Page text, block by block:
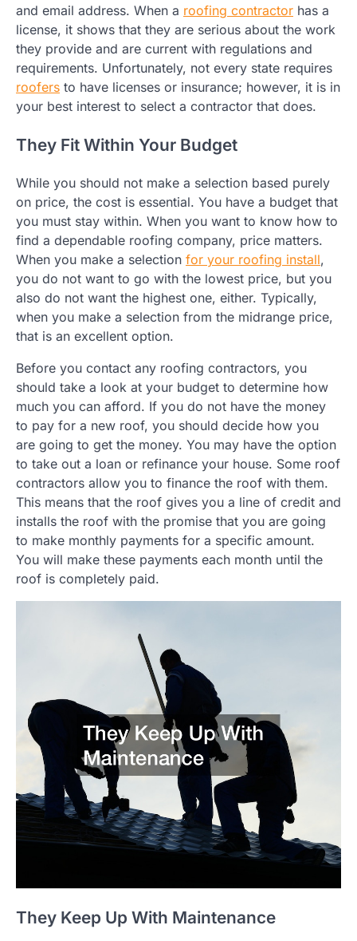
and email address. When a roofing contractor has a
license, it shows that they are serious about the work
they provide and are current with regulations and
requirements. Unfortunately, not every state requires
roofers to have licenses or insurance; however, it is in
your best interest to select a contractor that does.
They Fit Within Your Budget
While you should not make a selection based purely
on price, the cost is essential. You have a budget that
you must stay within. When you want to know how to
find a dependable roofing company, price matters.
When you make a selection for your roofing install,
you do not want to go with the lowest price, but you
also do not want the highest one, either. Typically,
when you make a selection from the midrange price,
that is an excellent option.
Before you contact any roofing contractors, you
should take a look at your budget to determine how
much you can afford. If you do not have the money
to pay for a new roof, you should decide how you
are going to get the money. You may have the option
to take out a loan or refinance your house. Some roof
contractors allow you to finance the roof with them.
This means that the roof gives you a line of credit and
installs the roof with the promise that you are going
to make monthly payments for a specific amount.
You will make these payments each month until the
roof is completely paid.
They Keep Up With Maintenance